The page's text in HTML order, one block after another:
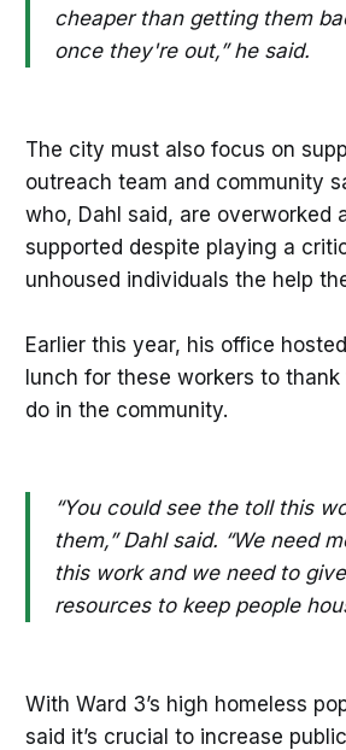
cheaper than getting them
once they're out,” he said.
The city must also focus on
outreach team and community
who, Dahl said, are overworked
supported despite playing a
unhoused individuals the help
Earlier this year, his office
lunch for these workers to
do in the community.
“You could see the toll this
them,” Dahl said. “We need
this work and we need to
resources to keep people
With Ward 3’s high homeless
said it’s crucial to increase